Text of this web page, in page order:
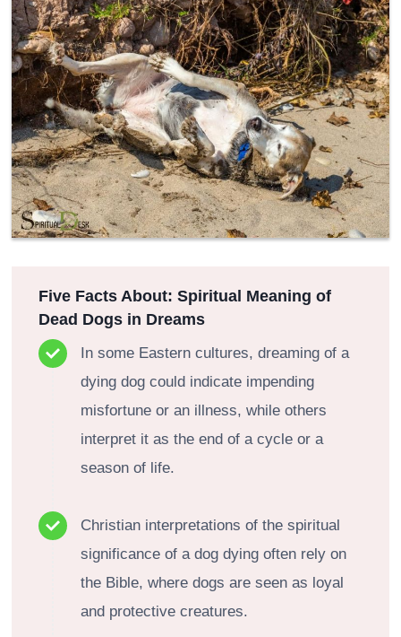
Five Facts About: Spiritual Meaning of
Dead Dogs in Dreams
In some Eastern cultures, dreaming of a
dying dog could indicate impending
misfortune or an illness, while others
interpret it as the end of a cycle or a
season of life.
Christian interpretations of the spiritual
significance of a dog dying often rely on
the Bible, where dogs are seen as loyal
and protective creatures.